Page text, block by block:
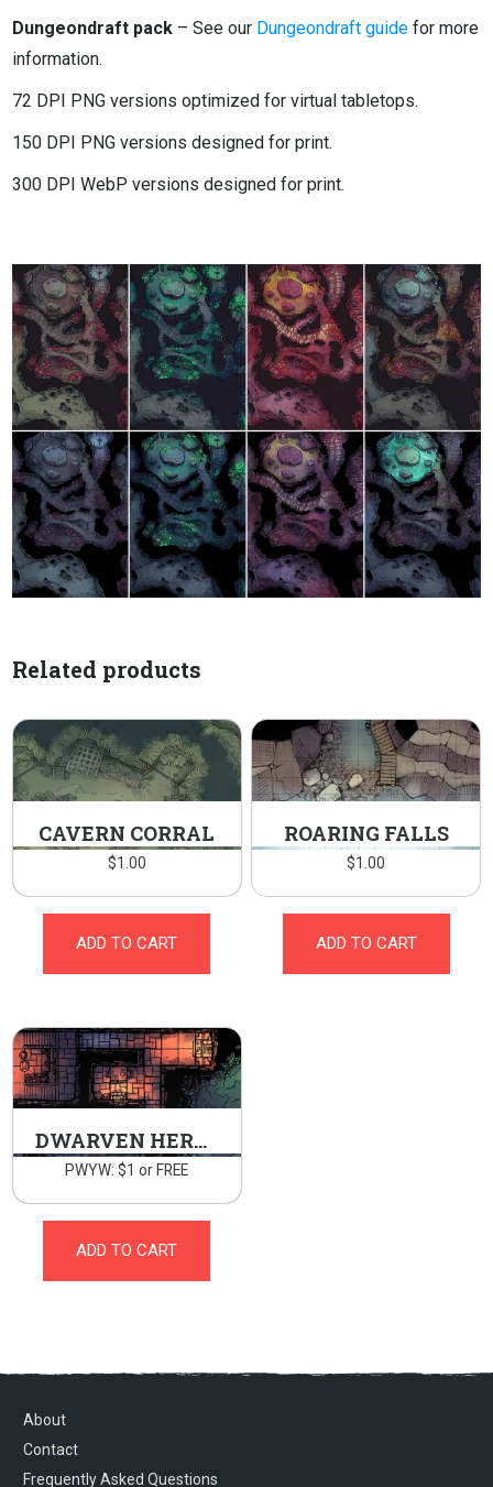
Dungeondraft pack – See our Dungeondraft guide for more
information.
72 DPI PNG versions optimized for virtual tabletops.
150 DPI PNG versions designed for print.
300 DPI WebP versions designed for print.
Related products
CAVERN CORRAL
$1.00
ADD TO CART
ROARING FALLS
$1.00
ADD TO CART
DWARVEN HERMITAGE
PWYW: $1 or FREE
ADD TO CART
About
Contact
Frequently Asked Questions